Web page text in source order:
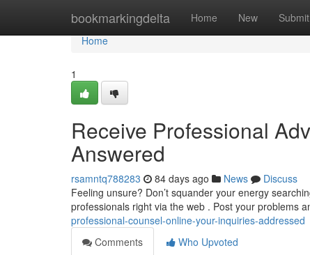
bookmarkingdelta Home New Submit
Home
Home
1
Receive Professional
Answered
rsamntq788283 84 days ago News
Discuss
Feeling unsure? Don’t squander your energy
professionals right via the web . Post your problems
professional-counsel-online-your-inquiries-addressed
Comments
Who Upvoted